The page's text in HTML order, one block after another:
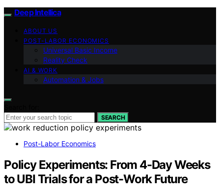
Deep Intellica
ABOUT US
POST-LABOR ECONOMICS
Universal Basic Income
Reality Check
AI & WORK
Automation & Jobs
SEARCH
Post-Labor Economics
Policy Experiments: From 4-Day Weeks
to UBI Trials for a Post-Work Future